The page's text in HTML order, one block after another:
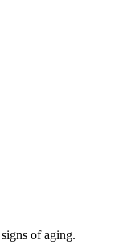
of aging.